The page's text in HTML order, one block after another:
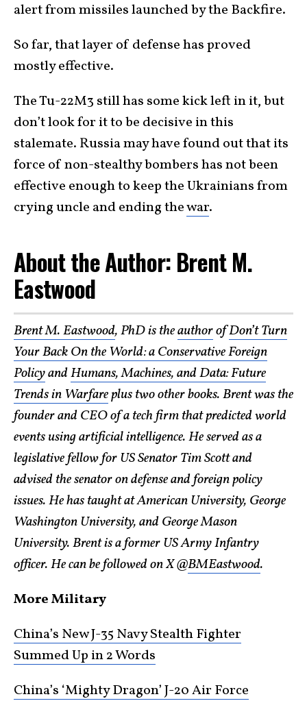
alert from missiles launched by the Backfire.
So far, that layer of defense has proved
mostly effective.
The Tu-22M3 still has some kick left in it, but
don’t look for it to be decisive in this
stalemate. Russia may have found out that its
force of non-stealthy bombers has not been
effective enough to keep the Ukrainians from
crying uncle and ending thewar.
About the Author: Brent M.
Eastwood
Brent M. Eastwood, PhD is theauthorofDon’t Turn
Your Back On the World: a Conservative Foreign
PolicyandHumans, Machines, and Data: Future
Trends in Warfareplus two other books. Brent was the
founder and CEO of a tech firm that predicted world
events using artificial intelligence. He served as a
legislative fellow for US Senator Tim Scott and
advised the senator on defense and foreign policy
issues. He has taught at American University, George
Washington University, and George Mason
University. Brent is a former US Army Infantry
officer. He can be followed on X @BMEastwood.
More Military
China’s New J-35 Navy Stealth Fighter
Summed Up in 2 Words
China’s ‘Mighty Dragon’ J-20 Air Force